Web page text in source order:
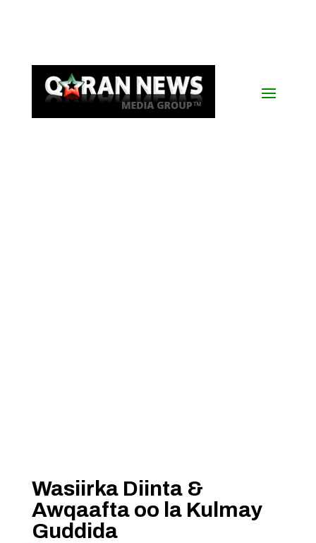
Wasiirka Diinta &
Awqaafta oo la Kulmay
Guddida